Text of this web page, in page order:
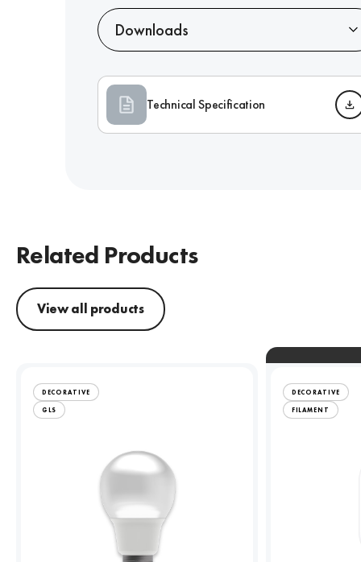
Downloads
Technical Specification
Related Products
View all products
DECORATIVE
GLS
DECORATIVE
FILAMENT